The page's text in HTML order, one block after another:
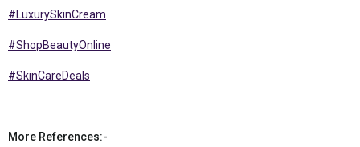
#LuxurySkinCream
#ShopBeautyOnline
#SkinCareDeals
More References:-